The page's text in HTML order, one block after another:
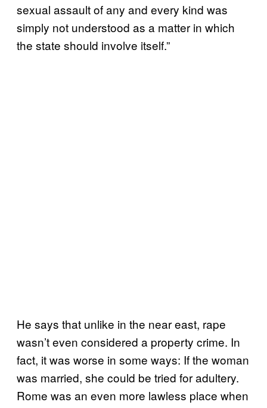
sexual assault of any and every kind was
simply not understood as a matter in which
the state should involve itself.”
He says that unlike in the near east, rape
wasn’t even considered a property crime. In
fact, it was worse in some ways: If the woman
was married, she could be tried for adultery.
Rome was an even more lawless place when